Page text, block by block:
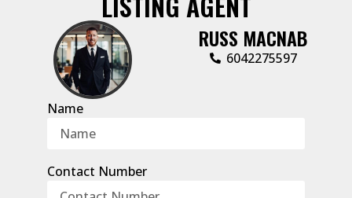
RUSS MACNAB
6042275597
Name
Contact Number